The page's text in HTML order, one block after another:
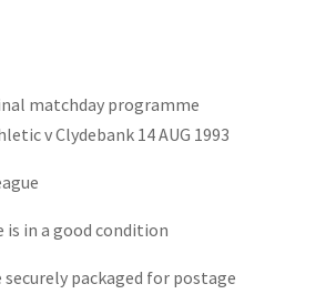
matchday programme
v Clydebank 14 AUG 1993
is in a good condition
packaged for postage